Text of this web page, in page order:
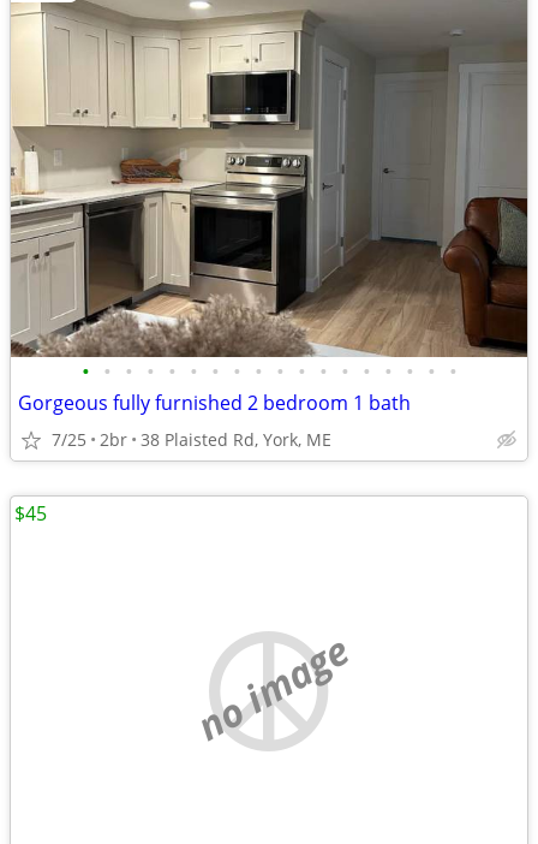
• • • • • • • • • • • • • • • • • •
Gorgeous fully furnished 2 bedroom 1 bath
7/25 2br 38 Plaisted Rd, York, ME
no image
$45